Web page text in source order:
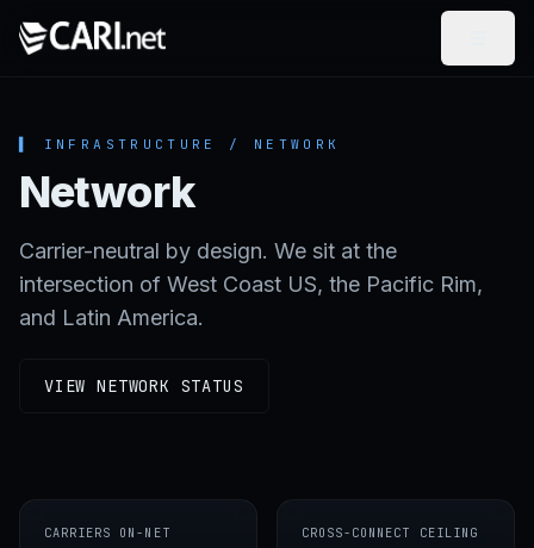
▌ INFRASTRUCTURE / NETWORK
Network
Carrier-neutral by design. We sit at the
intersection of West Coast US, the Pacific Rim,
and Latin America.
VIEW NETWORK STATUS
CARRIERS ON-NET CROSS-CONNECT CEILING